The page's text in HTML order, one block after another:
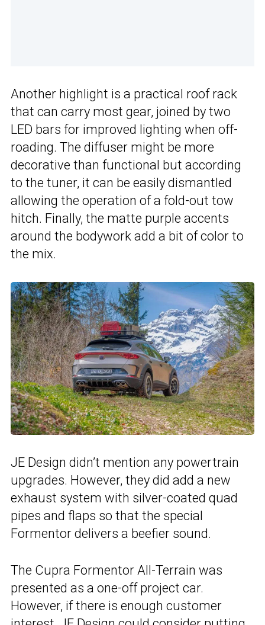
Another highlight is a practical roof rack
that can carry most gear, joined by two
LED bars for improved lighting when off-
roading. The diffuser might be more
decorative than functional but according
to the tuner, it can be easily dismantled
allowing the operation of a fold-out tow
hitch. Finally, the matte purple accents
around the bodywork add a bit of color to
the mix.
JE Design didn’t mention any powertrain
upgrades. However, they did add a new
exhaust system with silver-coated quad
pipes and flaps so that the special
Formentor delivers a beefier sound.
The Cupra Formentor All-Terrain was
presented as a one-off project car.
However, if there is enough customer